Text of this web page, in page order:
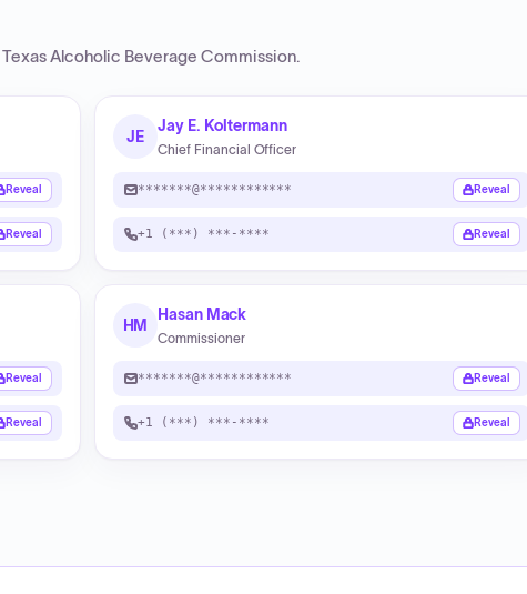
Texas Alcoholic Beverage Commission.
Reveal
Reveal
JE
Jay E. Koltermann
Chief Financial Officer
*******@************ Reveal
+1 (***) ***-**** Reveal
Reveal
Reveal
HM
Hasan Mack
Commissioner
*******@************ Reveal
+1 (***) ***-**** Reveal